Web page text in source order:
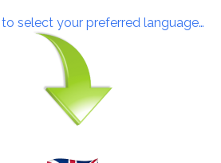
to select your preferred language…